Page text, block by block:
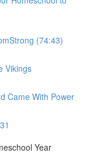
(74:43)
Vikings
Came With Power
Year